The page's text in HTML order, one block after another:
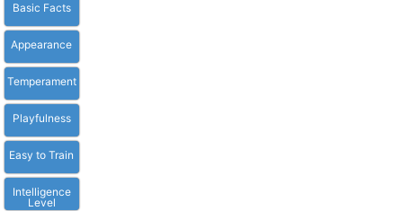
Basic Facts
Appearance
Temperament
Playfulness
Easy to Train
Intelligence
Level